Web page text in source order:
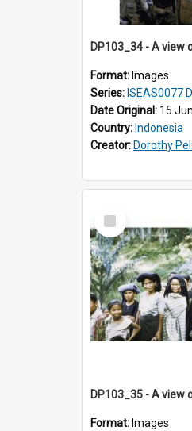
Format: Images
Series: ISEAS0077
Date Original: 15
Country: Indonesia
Creator: Dorothy
Select
Item
Format: Images